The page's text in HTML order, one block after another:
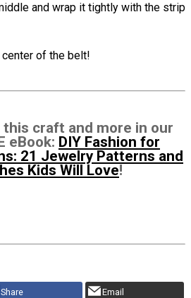
and wrap it tightly with the strip
center of the belt!
this craft and more in our
eBook: DIY Fashion for
21 Jewelry Patterns and
Kids Will Love!
Share Email